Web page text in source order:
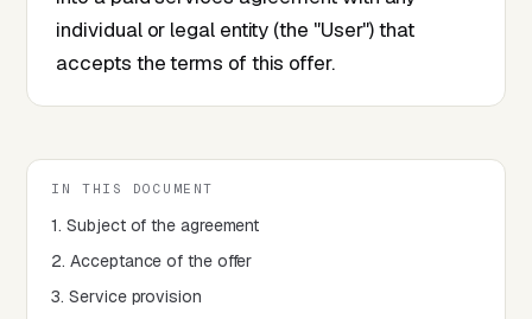
individual or legal entity (the "User") that
accepts the terms of this offer.
IN THIS DOCUMENT
1. Subject of the agreement
2. Acceptance of the offer
3. Service provision